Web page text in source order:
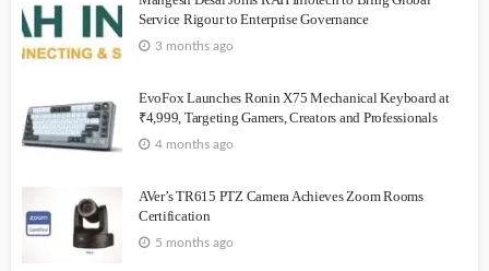
Service Rigour to Enterprise Governance
3 months ago
EvoFox Launches Ronin X75 Mechanical Keyboard at
₹4,999, Targeting Gamers, Creators and Professionals
4 months ago
AVer’s TR615 PTZ Camera Achieves Zoom Rooms
Certification
5 months ago